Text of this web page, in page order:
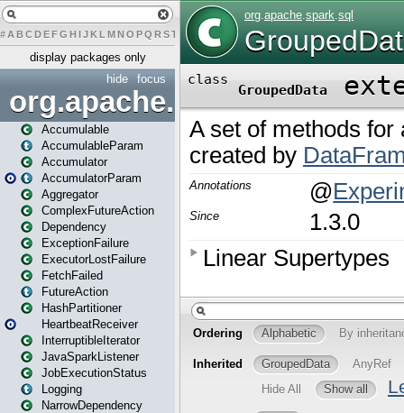
# A BCDEFG H IJK L MN O PQ RST U W X
display packages only
focus
hide
org.apache.spark
Accumulable
AccumulableParam
Accumulator
AccumulatorParam
Aggregator
ComplexFutureAction
Dependency
ExceptionFailure
ExecutorLostFailure
FetchFailed
FutureAction
HashPartitioner
HeartbeatReceiver
InterruptibleIterator
JavaSparkListener
JobExecutionStatus
Logging
NarrowDependency